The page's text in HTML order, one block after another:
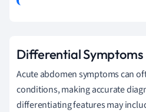
Differential Symptoms
Acute abdomen symptoms can
conditions, making accurate
differentiating features may